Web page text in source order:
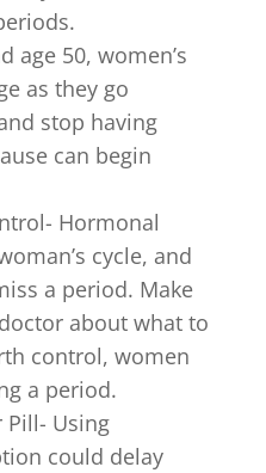
age 50, women’s
as they go
stop having
can begin
Hormonal
cycle, and
a period. Make
about what to
control, women
a period.
Pill- Using
could delay